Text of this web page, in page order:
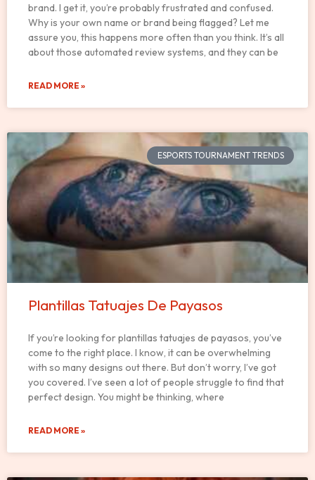
brand. I get it, you’re probably frustrated and confused.
Why is your own name or brand being flagged? Let me
assure you, this happens more often than you think. It’s all
about those automated review systems, and they can be
READ MORE »
ESPORTS TOURNAMENT TRENDS
Plantillas Tatuajes De Payasos
If you’re looking for plantillas tatuajes de payasos, you’ve
come to the right place. I know, it can be overwhelming
with so many designs out there. But don’t worry, I’ve got
you covered. I’ve seen a lot of people struggle to find that
perfect design. You might be thinking, where
READ MORE »